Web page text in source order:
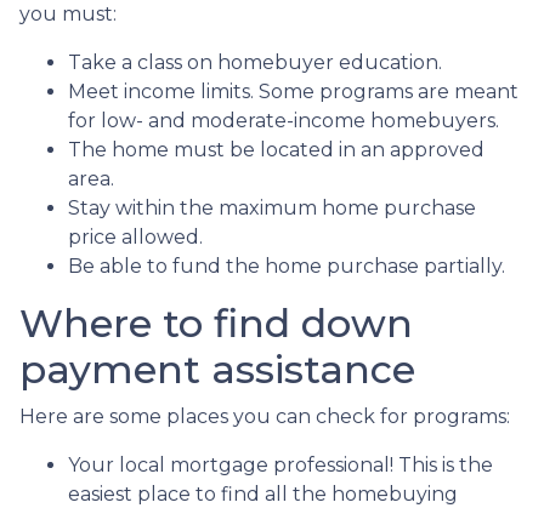
you must:
Take a class on homebuyer education.
Meet income limits. Some programs are meant
for low- and moderate-income homebuyers.
The home must be located in an approved
area.
Stay within the maximum home purchase
price allowed.
Be able to fund the home purchase partially.
Where to find down
payment assistance
Here are some places you can check for programs:
Your local mortgage professional! This is the
easiest place to find all the homebuying